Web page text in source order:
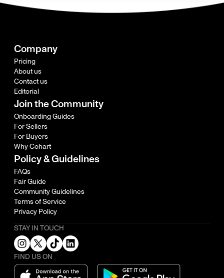
Company
Pricing
About us
Contact us
Editorial
Join the Community
Onboarding Guides
For Sellers
For Buyers
Why Cohart
Policy & Guidelines
FAQs
Fair Guide
Community Guidelines
Terms of Service
Privacy Policy
STAY IN TOUCH
FIND US ON